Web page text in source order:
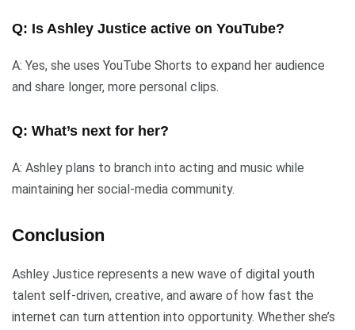
Q: Is Ashley Justice active on YouTube?
A: Yes, she uses YouTube Shorts to expand her audience
and share longer, more personal clips.
Q: What’s next for her?
A: Ashley plans to branch into acting and music while
maintaining her social-media community.
Conclusion
Ashley Justice represents a new wave of digital youth
talent self-driven, creative, and aware of how fast the
internet can turn attention into opportunity. Whether she’s